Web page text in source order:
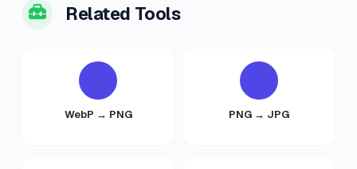
Related Tools
WebP → PNG PNG → JPG